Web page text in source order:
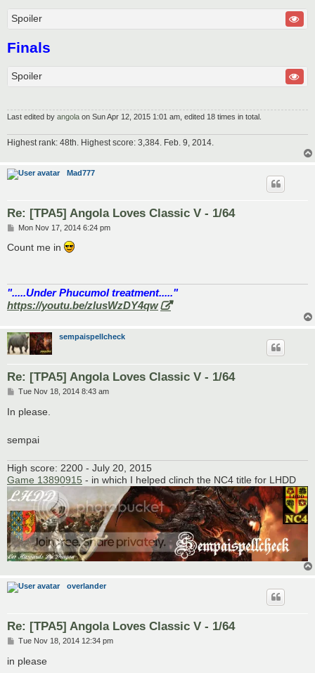
Spoiler
Finals
Spoiler
Last edited by angola on Sun Apr 12, 2015 1:01 am, edited 18 times in total.
Highest rank: 48th. Highest score: 3,384. Feb. 9, 2014.
Mad777
Re: [TPA5] Angola Loves Classic V - 1/64
P
s
Mon Nov 17, 2014 6:24 pm
Count me in
".....Under Phucumol treatment....."
https://youtu.be/zlusWzDY4qw
sempaispellcheck
Re: [TPA5] Angola Loves Classic V - 1/64
P
s
Tue Nov 18, 2014 8:43 am
In please.
sempai
High score: 2200 - July 20, 2015
Game 13890915 - in which I helped clinch the NC4 title for LHDD
overlander
Re: [TPA5] Angola Loves Classic V - 1/64
P
s
Tue Nov 18, 2014 12:34 pm
in please